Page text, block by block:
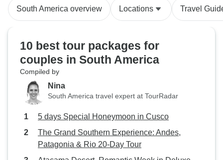
South America overview Locations Travel
10 best tour packages for
couples in South America
Compiled by
Nina
South America travel expert at TourRadar
5 days Special Honeymoon in Cusco
The Grand Southern Experience: Andes,
Patagonia & Rio 20-Day Tour